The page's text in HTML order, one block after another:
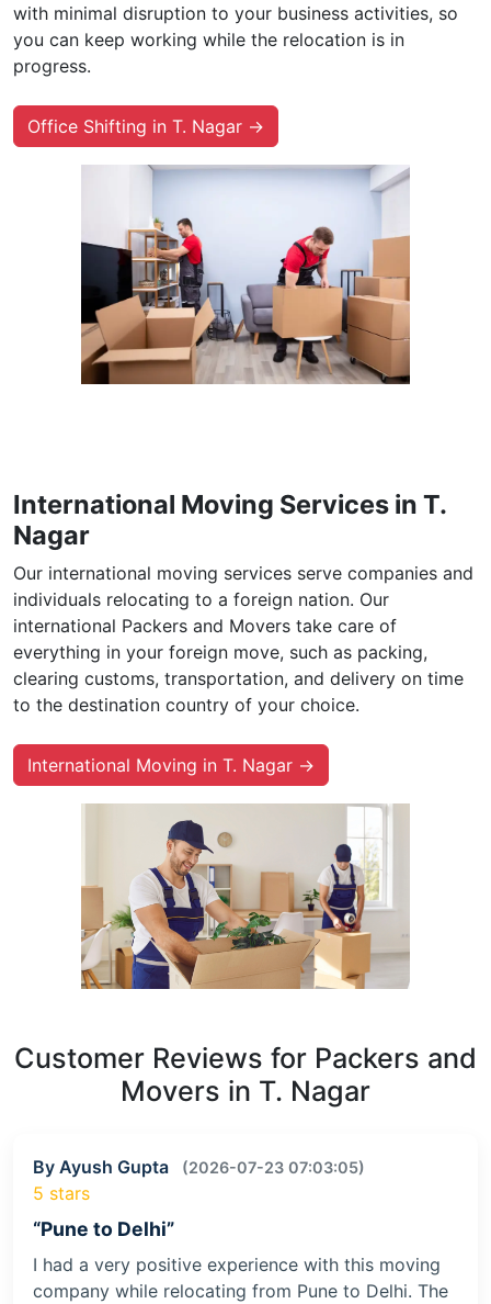
with minimal disruption to your business activities, so
you can keep working while the relocation is in
progress.
Office Shifting in T. Nagar →
International Moving Services in T.
Nagar
Our international moving services serve companies and
individuals relocating to a foreign nation. Our
international Packers and Movers take care of
everything in your foreign move, such as packing,
clearing customs, transportation, and delivery on time
to the destination country of your choice.
International Moving in T. Nagar →
Customer Reviews for Packers and
Movers in T. Nagar
By Ayush Gupta (2026-07-23 07:03:05)
5 stars
“Pune to Delhi”
I had a very positive experience with this moving
company while relocating from Pune to Delhi. The